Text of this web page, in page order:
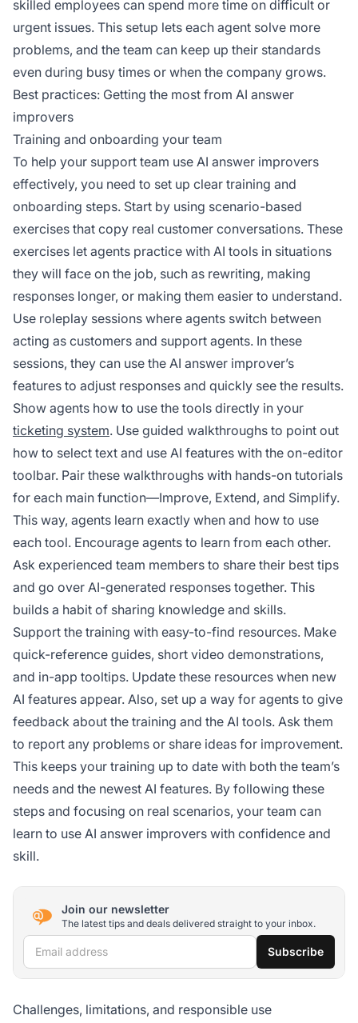
skilled employees can spend more time on difficult or
urgent issues. This setup lets each agent solve more
problems, and the team can keep up their standards
even during busy times or when the company grows.
Best practices: Getting the most from AI answer
improvers
Training and onboarding your team
To help your support team use AI answer improvers
effectively, you need to set up clear training and
onboarding steps. Start by using scenario-based
exercises that copy real customer conversations. These
exercises let agents practice with AI tools in situations
they will face on the job, such as rewriting, making
responses longer, or making them easier to understand.
Use roleplay sessions where agents switch between
acting as customers and support agents. In these
sessions, they can use the AI answer improver’s
features to adjust responses and quickly see the results.
Show agents how to use the tools directly in your
ticketing system. Use guided walkthroughs to point out
how to select text and use AI features with the on-editor
toolbar. Pair these walkthroughs with hands-on tutorials
for each main function—Improve, Extend, and Simplify.
This way, agents learn exactly when and how to use
each tool. Encourage agents to learn from each other.
Ask experienced team members to share their best tips
and go over AI-generated responses together. This
builds a habit of sharing knowledge and skills.
Support the training with easy-to-find resources. Make
quick-reference guides, short video demonstrations,
and in-app tooltips. Update these resources when new
AI features appear. Also, set up a way for agents to give
feedback about the training and the AI tools. Ask them
to report any problems or share ideas for improvement.
This keeps your training up to date with both the team’s
needs and the newest AI features. By following these
steps and focusing on real scenarios, your team can
learn to use AI answer improvers with confidence and
skill.
Join our newsletter
The latest tips and deals delivered straight to your inbox.
Email address Subscribe
Challenges, limitations, and responsible use